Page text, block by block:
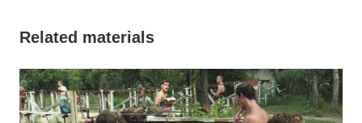
Related materials